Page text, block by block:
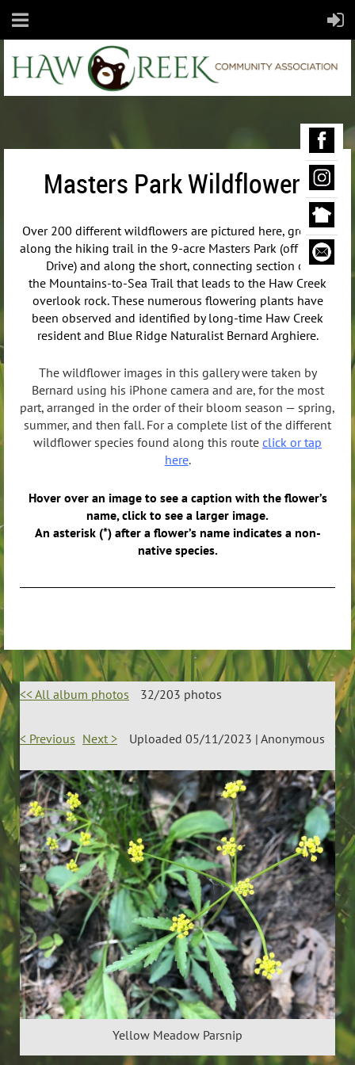
Masters Park Wildflowers
Over 200 different wildflowers are pictured here, growing
along the hiking trail in the 9-acre Masters Park (off Maple
Drive) and along the short, connecting section of
the Mountains-to-Sea Trail that leads to the Haw Creek
overlook rock. These numerous flowering plants have
been observed and identified by long-time Haw Creek
resident and Blue Ridge Naturalist Bernard Arghiere.
The wildflower images in this gallery were taken by
Bernard using his iPhone camera and are, for the most
part, arranged in the order of their bloom season — spring,
summer, and then fall. For a complete list of the different
wildflower species found along this route click or tap
here.
Hover over an image to see a caption with the flower’s
name, click to see a larger image.
An asterisk (*) after a flower’s name indicates a non-
native species.
<< All album photos 32/203 photos
< Previous Next > Uploaded 05/11/2023 | Anonymous
Yellow Meadow Parsnip